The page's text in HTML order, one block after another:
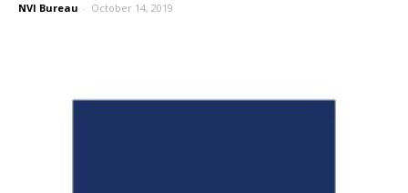
NVI Bureau - October 14, 2019